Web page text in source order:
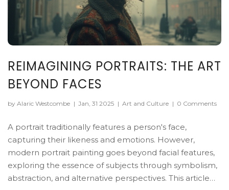
REIMAGINING PORTRAITS: THE ART
BEYOND FACES
by Alaric Westcombe | Jan, 31 2025 | Art and Culture | 0 Comments
A portrait traditionally features a person's face,
capturing their likeness and emotions. However,
modern portrait painting goes beyond facial features,
exploring the essence of subjects through symbolism,
abstraction, and alternative perspectives. This article